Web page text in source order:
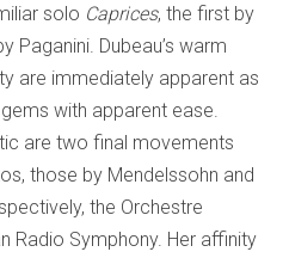
solo Caprices, the first by
Paganini. Dubeau’s warm
are immediately apparent as
with apparent ease.
are two final movements
those by Mendelssohn and
the Orchestre
Radio Symphony. Her affinity